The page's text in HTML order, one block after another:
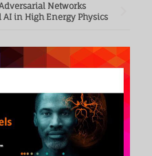
Networks
AI in High Energy Physics